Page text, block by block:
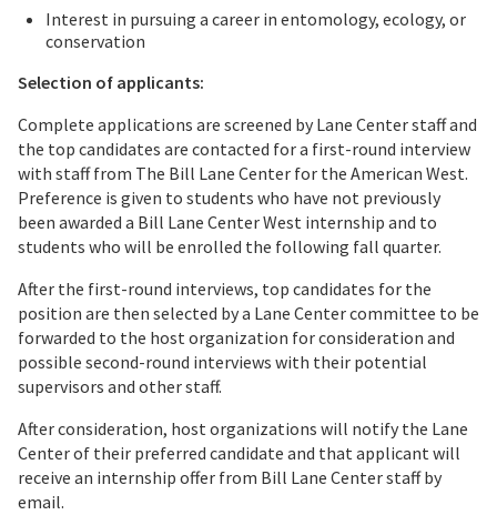
Interest in pursuing a career in entomology, ecology, or
conservation
Selection of applicants:
Complete applications are screened by Lane Center staff and
the top candidates are contacted for a first-round interview
with staff from The Bill Lane Center for the American West.
Preference is given to students who have not previously
been awarded a Bill Lane Center West internship and to
students who will be enrolled the following fall quarter.
After the first-round interviews, top candidates for the
position are then selected by a Lane Center committee to be
forwarded to the host organization for consideration and
possible second-round interviews with their potential
supervisors and other staff.
After consideration, host organizations will notify the Lane
Center of their preferred candidate and that applicant will
receive an internship offer from Bill Lane Center staff by
email.